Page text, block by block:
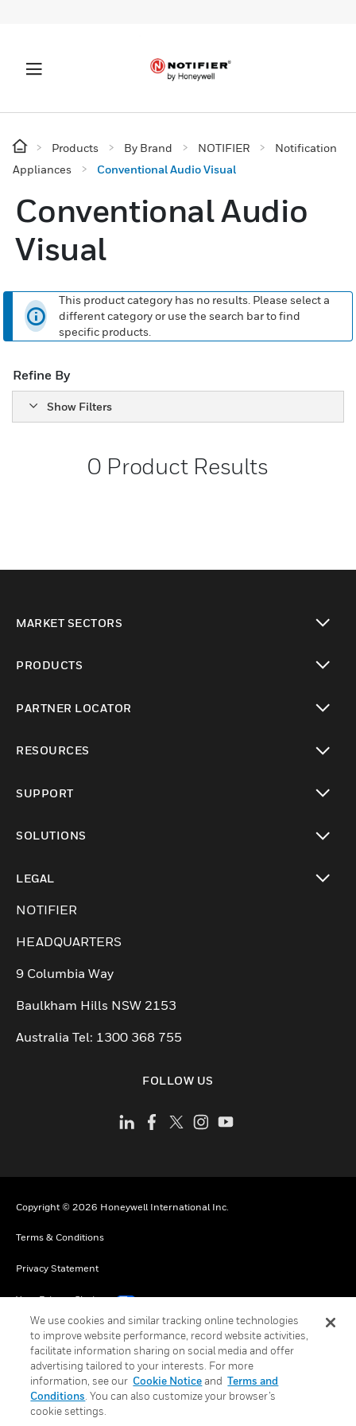
Products By Brand NOTIFIER
Notification
Appliances
Conventional Audio Visual
Conventional Audio
Visual
This product category has no results. Please select a
different category or use the search bar to find
specific products.
Refine By
Show Filters
0 Product Results
MARKET SECTORS
PRODUCTS
PARTNER LOCATOR
RESOURCES
SUPPORT
SOLUTIONS
LEGAL
toggle view
NOTIFIER
HEADQUARTERS
9 Columbia Way
Baulkham Hills NSW 2153
Australia Tel: 1300 368 755
FOLLOW US
Copyright © 2026 Honeywell International Inc.
Terms & Conditions
Privacy Statement
Your Privacy Choices
Cookies
Global Unsubscribe
We use cookies and similar tracking online technologies
to improve website performance, record website activities,
facilitate information sharing on social media and offer
advertising tailored to your interests. For more
information, see our Cookie Noticeand Terms and
Conditions . You can also customize your browser’s
cookie settings.